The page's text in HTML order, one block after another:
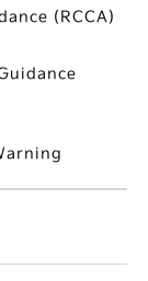
(RCCA)